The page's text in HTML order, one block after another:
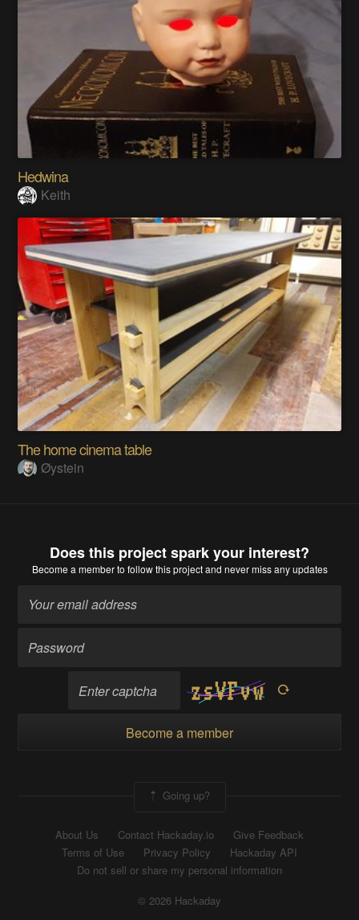
Hedwina
Keith
The home cinema table
Øystein
Does this project spark your interest?
Become a memberto follow this project and never miss any updates
Become a member
Going up?
About Us Contact Hackaday.io
Give Feedback
Terms of Use
Privacy Policy
Hackaday API
Do not sell or share my personal information
© 2026 Hackaday